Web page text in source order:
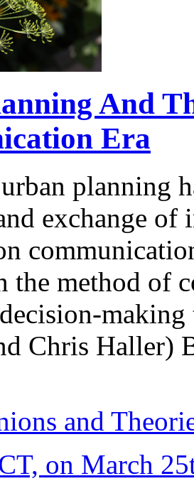
And
Era
planning
exchange of
the method of
Chris Haller)
and
on March